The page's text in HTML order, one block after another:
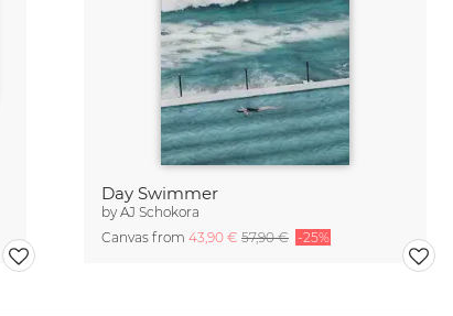
Day Swimmer
byAJ Schokora
Canvas from43,90 €57,90 € -25%